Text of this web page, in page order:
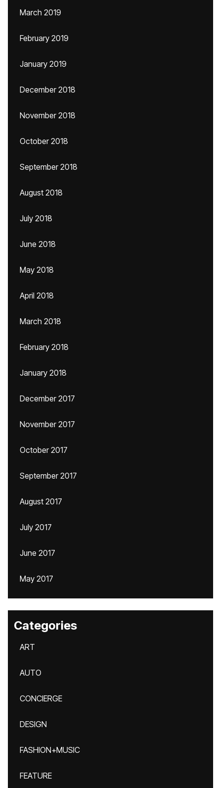
March 2019
February 2019
January 2019
December 2018
November 2018
October 2018
September 2018
August 2018
July 2018
June 2018
May 2018
April 2018
March 2018
February 2018
January 2018
December 2017
November 2017
October 2017
September 2017
August 2017
July 2017
June 2017
May 2017
Categories
ART
AUTO
CONCIERGE
DESIGN
FASHION+MUSIC
FEATURE